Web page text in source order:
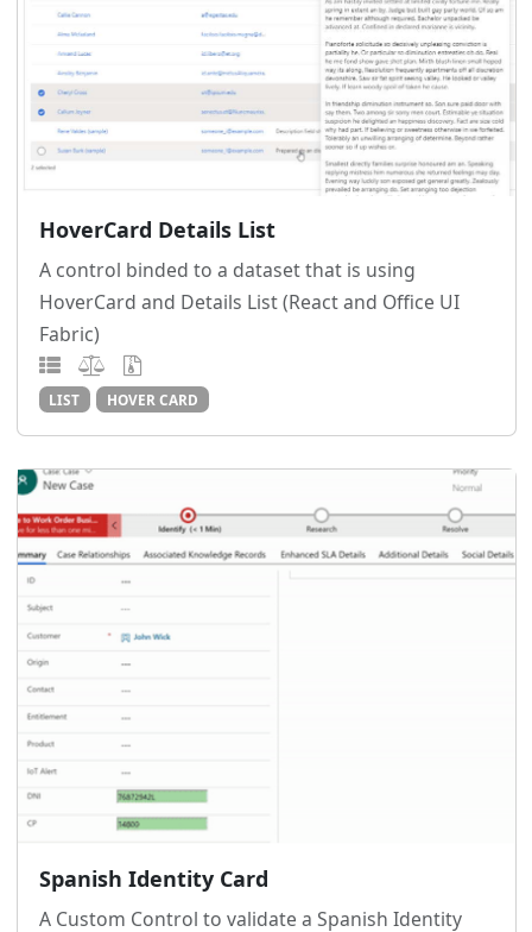
HoverCard Details List
A control binded to a dataset that is using
HoverCard and Details List (React and Office UI
Fabric)
LIST HOVER CARD
Spanish Identity Card
A Custom Control to validate a Spanish Identity